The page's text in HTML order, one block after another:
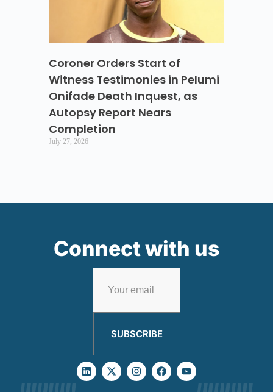
Coroner Orders Start of
Witness Testimonies in Pelumi
Onifade Death Inquest, as
Autopsy Report Nears
Completion
July 27, 2026
Connect with us
SUBSCRIBE